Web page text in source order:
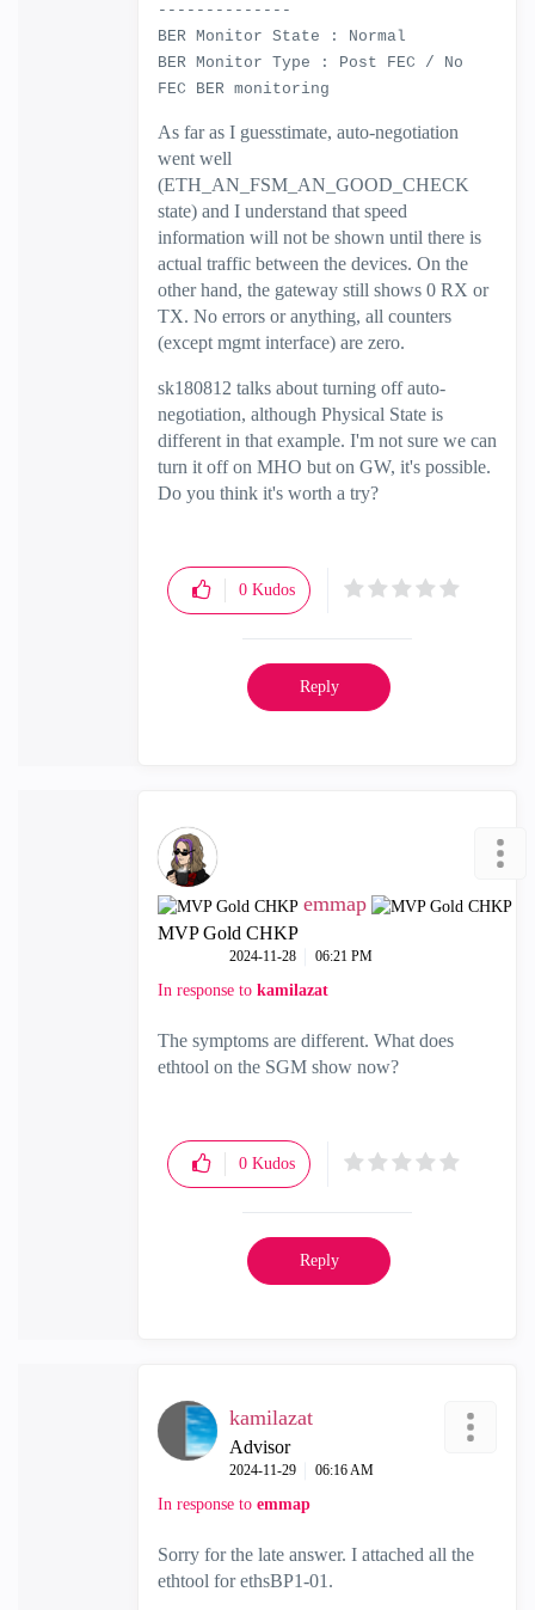
--------------
BER Monitor State : Normal
BER Monitor Type : Post FEC / No
FEC BER monitoring
As far as I guesstimate, auto-negotiation
went well
(ETH_AN_FSM_AN_GOOD_CHECK
state) and I understand that speed
information will not be shown until there is
actual traffic between the devices. On the
other hand, the gateway still shows 0 RX or
TX. No errors or anything, all counters
(except mgmt interface) are zero.
sk180812 talks about turning off auto-
negotiation, although Physical State is
different in that example. I'm not sure we can
turn it off on MHO but on GW, it's possible.
Do you think it's worth a try?
0 Kudos
Reply
emmap
MVP Gold CHKP
‎2024-11-28 06:21 PM
In response to kamilazat
The symptoms are different. What does
ethtool on the SGM show now?
0 Kudos
Reply
kamilazat
Advisor
‎2024-11-29 06:16 AM
In response to emmap
Sorry for the late answer. I attached all the
ethtool for ethsBP1-01.